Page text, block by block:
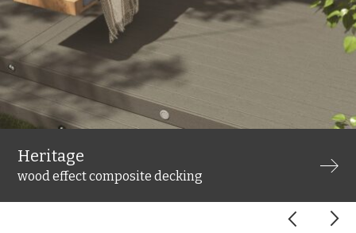
Heritage
wood effect composite decking
arrow_forward_ios arrow_forward_ios